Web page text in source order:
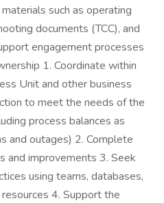
such as operating
documents (TCC), and
engagement processes
1. Coordinate within
Unit and other business
to meet the needs of the
process balances as
and outages) 2. Complete
and improvements 3. Seek
using teams, databases,
4. Support the